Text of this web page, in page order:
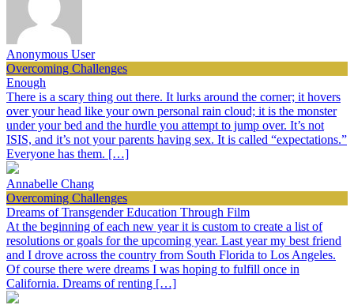
Anonymous User
Overcoming Challenges
Enough
There is a scary thing out there. It lurks around the corner; it hovers
over your head like your own personal rain cloud; it is the monster
under your bed and the hurdle you attempt to jump over. It’s not
ISIS, and it’s not your parents having sex. It is called “expectations.”
Everyone has them. […]
Annabelle Chang
Overcoming Challenges
Dreams of Transgender Education Through Film
At the beginning of each new year it is custom to create a list of
resolutions or goals for the upcoming year. Last year my best friend
and I drove across the country from South Florida to Los Angeles.
Of course there were dreams I was hoping to fulfill once in
California. Dreams of renting […]